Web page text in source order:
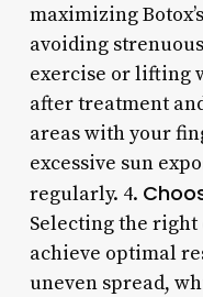
maximizing
avoiding
exercise or lifting
after treatment
areas with your
excessive sun
regularly. 4.
Selecting the right
achieve optimal
uneven spread,